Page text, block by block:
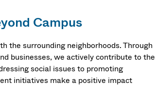
Campus
the surrounding neighborhoods. Through
businesses, we actively contribute to the
social issues to promoting
initiatives make a positive impact